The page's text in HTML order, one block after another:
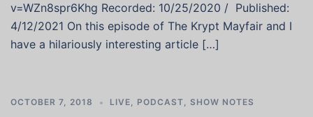
v=WZn8spr6Khg Recorded: 10/25/2020 / Published:
4/12/2021 On this episode of The Krypt Mayfair and I
have a hilariously interesting article […]
OCTOBER 7, 2018 LIVE, PODCAST, SHOW NOTES